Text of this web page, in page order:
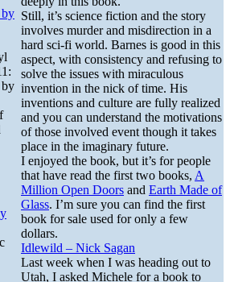
Still, it’s science fiction and the story
involves murder and misdirection in a
hard sci-fi world. Barnes is good in this
aspect, with consistency and refusing to
solve the issues with miraculous
invention in the nick of time. His
inventions and culture are fully realized
and you can understand the motivations
of those involved event though it takes
place in the imaginary future.
I enjoyed the book, but it’s for people
that have read the first two books, A
Million Open Doors and Earth Made of
Glass. I’m sure you can find the first
book for sale used for only a few
dollars.
Idlewild – Nick Sagan
Last week when I was heading out to
Utah, I asked Michele for a book to